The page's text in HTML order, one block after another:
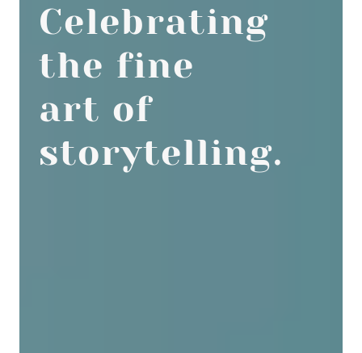
Celebrating
the fine
art of
storytelling.